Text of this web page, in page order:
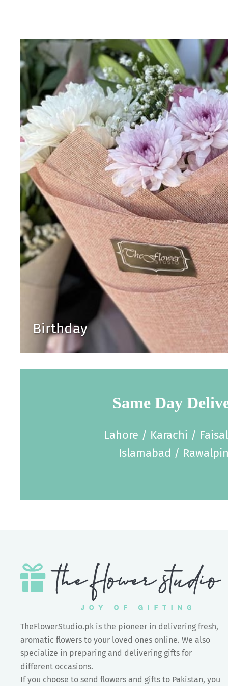
Birthday
Same Day
Lahore / Karachi /
Islamabad /
TheFlowerStudio.pk is the pioneer in delivering fresh,
aromatic flowers to your loved ones online. We also
specialize in preparing and delivering gifts for
different occasions.
If you choose to send flowers and gifts to Pakistan, you